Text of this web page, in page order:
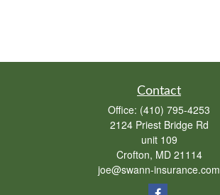
Contact
Office: (410) 795-4253
2124 Priest Bridge Rd
unit 109
Crofton, MD 21114
joe@swann-insurance.com